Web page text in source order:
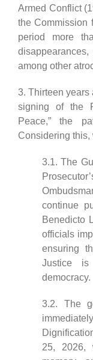
Armed Conflict
the Commission
period more
among other
3. Thirteen years
signing of the
Peace,” the
Considering this,
3.1. The
continue
Benedicto
officials
ensuring
Justice
democracy.
3.2. The
25, 2026,